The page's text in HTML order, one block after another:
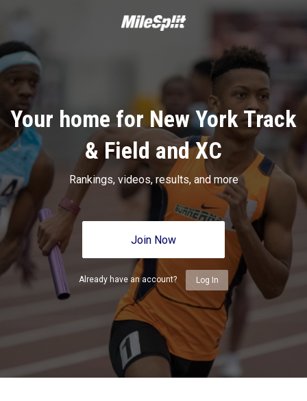
Your home for New York Track
& Field and XC
Rankings, videos, results, and more
Join Now
Already have an account? Log In